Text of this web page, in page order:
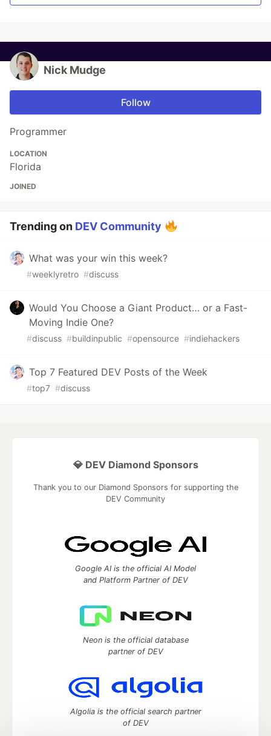
Nick Mudge
Follow
Programmer
LOCATION
Florida
JOINED
Trending on DEV Community
What was your win this week?
#weeklyretro #discuss
Would You Choose a Giant Product… or a Fast-
Moving Indie One?
#discuss #buildinpublic #opensource #indiehackers
Top 7 Featured DEV Posts of the Week
#top7 #discuss
💎 DEV Diamond Sponsors
Thank you to our Diamond Sponsors for supporting the
DEV Community
Google AI is the official AI Model
and Platform Partner of DEV
Neon is the official database
partner of DEV
Algolia is the official search partner
of DEV